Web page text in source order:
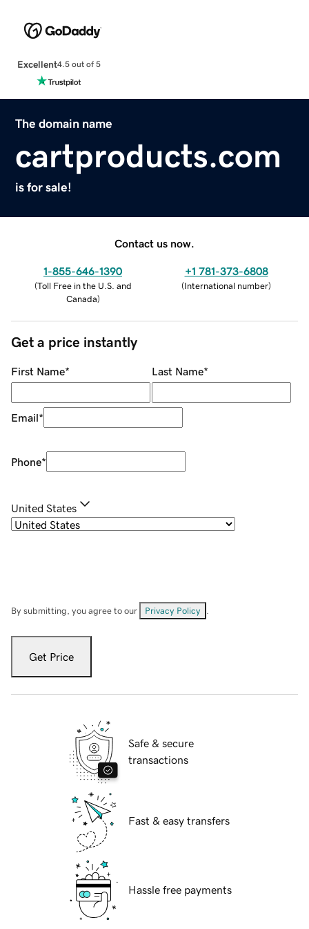
Excellent4.5 out of 5
The domain name
cartproducts.com
is for sale!
Contact us now.
1-855-646-1390
(Toll Free in the U.S. and
Canada)
+1 781-373-6808
(International number)
Get a price instantly
First Name* Last Name*
Email*
Phone*
United States
By submitting, you agree to our Privacy Policy
Get Price
Safe & secure
transactions
Fast & easy transfers
Hassle free payments